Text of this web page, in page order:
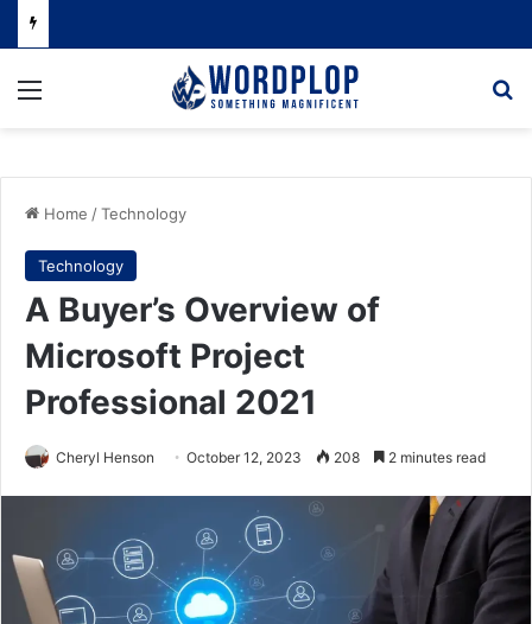
Menu
Home /Technology
Technology
A Buyer’s Overview of
Microsoft Project
Professional 2021
Cheryl Henson October 12, 2023 208 2 minutes read